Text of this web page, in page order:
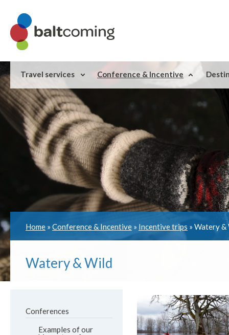
Travel services Conference & Incentive
Home » Conference & Incentive » Incentive trips » Watery &
Watery & Wild
Conferences
Examples of our